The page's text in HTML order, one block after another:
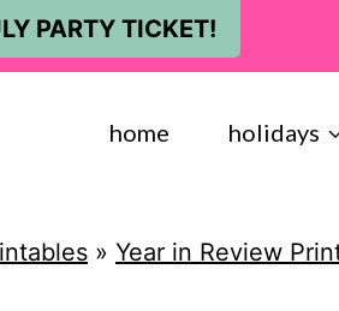
PARTY TICKET!
home holidays
» Year in Review